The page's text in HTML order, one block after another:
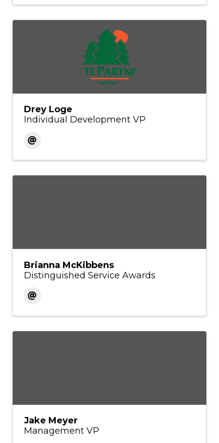
Drey Loge
Individual Development VP
Brianna McKibbens
Distinguished Service Awards
Jake Meyer
Management VP